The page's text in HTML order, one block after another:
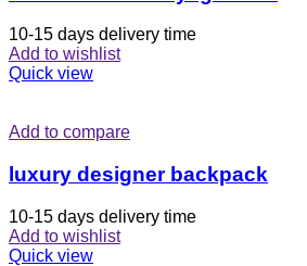
10-15 days delivery time
Add to wishlist
Quick view
Add to compare
luxury designer backpack
10-15 days delivery time
Add to wishlist
Quick view